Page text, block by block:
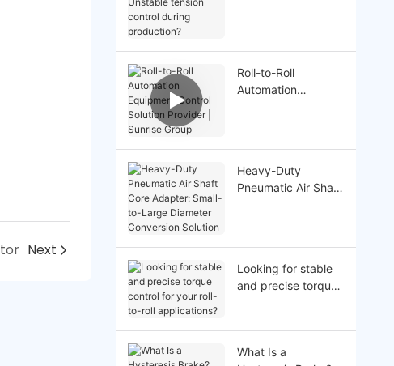
Next
Roll-to-Roll
Automation
Heavy-Duty
Pneumatic Air Shaft
Looking for stable
and precise torque
What Is a